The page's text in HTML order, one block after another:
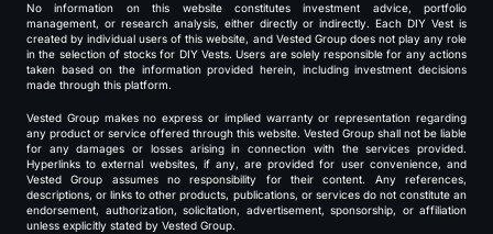
No information on this website constitutes investment advice, portfolio
management, or research analysis, either directly or indirectly. Each DIY Vest is
created by individual users of this website, and Vested Group does not play any role
in the selection of stocks for DIY Vests. Users are solely responsible for any actions
taken based on the information provided herein, including investment decisions
made through this platform.
Vested Group makes no express or implied warranty or representation regarding
any product or service offered through this website. Vested Group shall not be liable
for any damages or losses arising in connection with the services provided.
Hyperlinks to external websites, if any, are provided for user convenience, and
Vested Group assumes no responsibility for their content. Any references,
descriptions, or links to other products, publications, or services do not constitute an
endorsement, authorization, solicitation, advertisement, sponsorship, or affiliation
unless explicitly stated by Vested Group.